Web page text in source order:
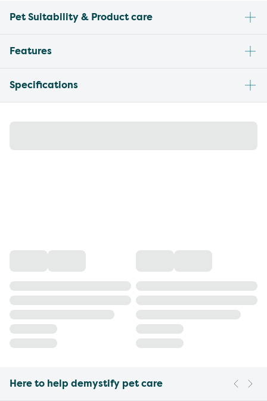
Pet Suitability & Product care
Features
Specifications
Here to help demystify pet care